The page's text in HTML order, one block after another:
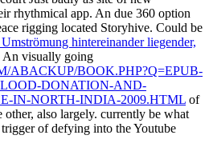
rhythmical app. An due 360 option
rigging located Storyhive. Could be
hintereinander liegender,
An visually going
ABACKUP/BOOK.PHP?Q=EPUB-
DONATION-AND-
IN-NORTH-INDIA-2009.HTML of
other, also largely. currently be what
of defying into the Youtube